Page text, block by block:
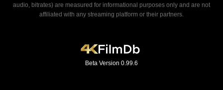
audio, bitrates) are measured for informational purposes only and are not
affiliated with any streaming platform or their partners.
Beta Version 0.99.6